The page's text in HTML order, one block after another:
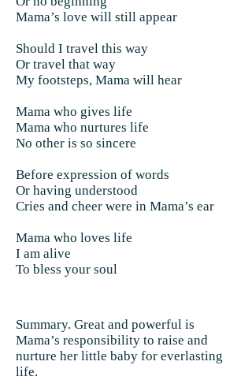
Mama’s love will still appear
Should I travel this way
Or travel that way
My footsteps, Mama will hear
Mama who gives life
Mama who nurtures life
No other is so sincere
Before expression of words
Or having understood
Cries and cheer were in Mama’s ear
Mama who loves life
I am alive
To bless your soul
Summary. Great and powerful is
Mama’s responsibility to raise and
nurture her little baby for everlasting
life.